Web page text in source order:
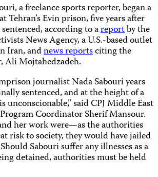
a freelance sports reporter, began a
Tehran’s Evin prison, five years after
according to areportby the
News Agency, a U.S.-based outlet
Iran, andnews reportsciting the
Ali Mojtahedzadeh.
journalist Nada Sabouri years
sentenced, and at the height of a
unconscionable,” said CPJ Middle East
Coordinator Sherif Mansour.
her work were—as the authorities
risk to society, they would have jailed
Sabouri suffer any illnesses as a
detained, authorities must be held